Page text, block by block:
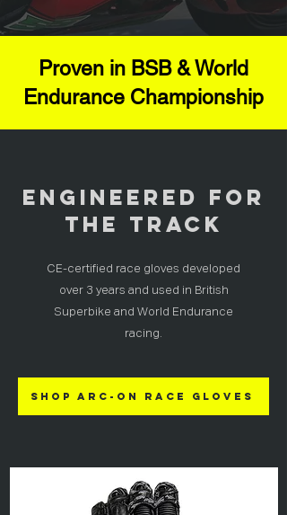
Proven in BSB & World
Endurance Championship
Engineered for
the Track
CE-certified race gloves developed
over 3 years and used in British
Superbike and World Endurance
racing.
Shop ARC-ON Race Gloves